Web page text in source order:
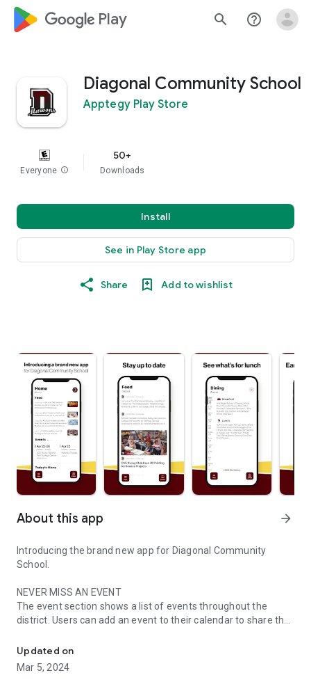
google_logo Play search help_outline
Diagonal Community School
Apptegy Play Store
Everyone info
50+
Downloads
Install
See in Play Store app
Share Add to wishlist
About this app arrow_forward
Introducing the brand new app for Diagonal Community
School.
NEVER MISS AN EVENT
The event section shows a list of events throughout the
district. Users can add an event to their calendar to share the
CUSTOMIZE NOTIFICATIONS
Select your student's organization within the app and make
Updated on
Mar 5, 2024